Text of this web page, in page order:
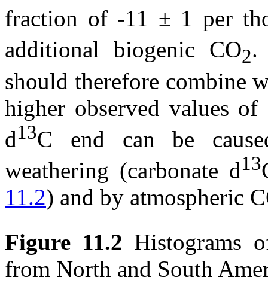
fraction of -11 ± 1 per
additional biogenic CO2.
should therefore combine
higher observed values
d13C end can be
weathering (carbonate d13
11.2) and by atmospheric
Figure 11.2 Histograms
from North and South